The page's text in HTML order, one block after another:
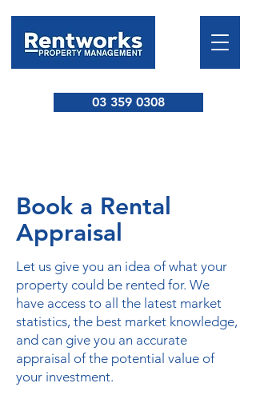
03 359 0308
Book a Rental
Appraisal
Let us give you an idea of what your
property could be rented for. We
have access to all the latest market
statistics, the best market knowledge,
and can give you an accurate
appraisal of the potential value of
your investment.